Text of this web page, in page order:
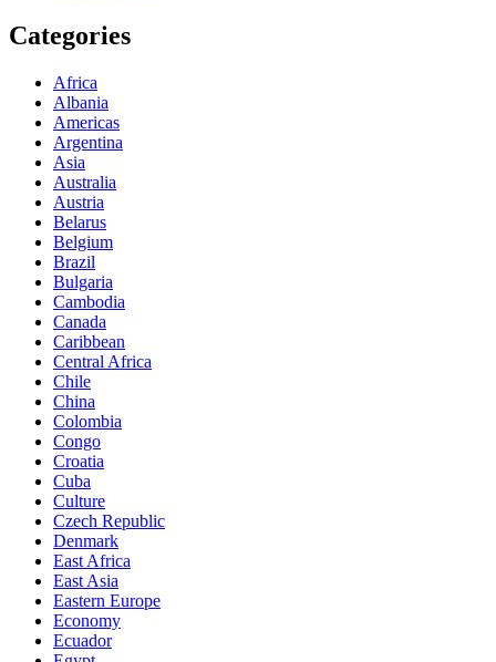
Categories
Africa
Albania
Americas
Argentina
Asia
Australia
Austria
Belarus
Belgium
Brazil
Bulgaria
Cambodia
Canada
Caribbean
Central Africa
Chile
China
Colombia
Congo
Croatia
Cuba
Culture
Czech Republic
Denmark
East Africa
East Asia
Eastern Europe
Economy
Ecuador